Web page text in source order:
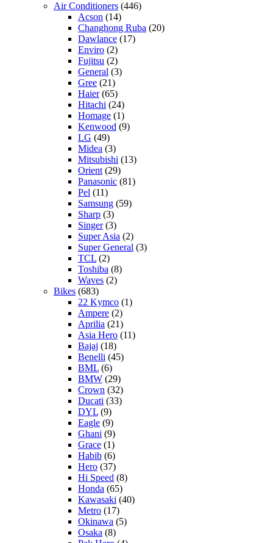
Air Conditioners (446)
Acson (14)
Changhong Ruba (20)
Dawlance (17)
Enviro (2)
Fujitsu (2)
General (3)
Gree (21)
Haier(65)
Hitachi (24)
Homage (1)
Kenwood (9)
LG (49)
Midea (3)
Mitsubishi (13)
Orient (29)
Panasonic (81)
Pel (11)
Samsung (59)
Sharp (3)
Singer(3)
Super Asia (2)
Super General (3)
TCL (2)
Toshiba (8)
Waves (2)
Bikes (683)
22 Kymco (1)
Ampere (2)
Aprilia (21)
Asia Hero (11)
Bajaj (18)
Benelli (45)
BML (6)
BMW (29)
Crown (32)
Ducati (33)
DYL (9)
Eagle (9)
Ghani (9)
Grace (1)
Habib (6)
Hero (37)
Hi Speed (8)
Honda (65)
Kawasaki (40)
Metro (17)
Okinawa (5)
Osaka (8)